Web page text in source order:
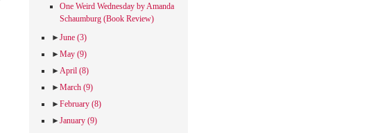
One Weird Wednesday by Amanda
Schaumburg (Book Review)
►June (3)
►May (9)
►April (8)
►March (9)
►February (8)
►January (9)